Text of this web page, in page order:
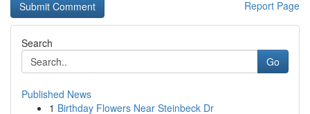
Report Page
Search
Go
Published News
1 Birthday Flowers Near Steinbeck Dr